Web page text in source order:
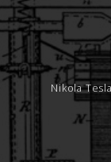
Nikola